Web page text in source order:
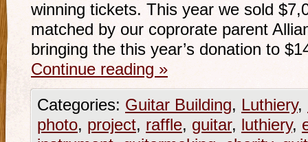
winning tickets. This year we sold
matched by our coprorate parent
bringing the this year’s donation to
Continue reading »
Categories: Guitar Building, Luthiery,
photo, project, raffle, guitar, luthiery,